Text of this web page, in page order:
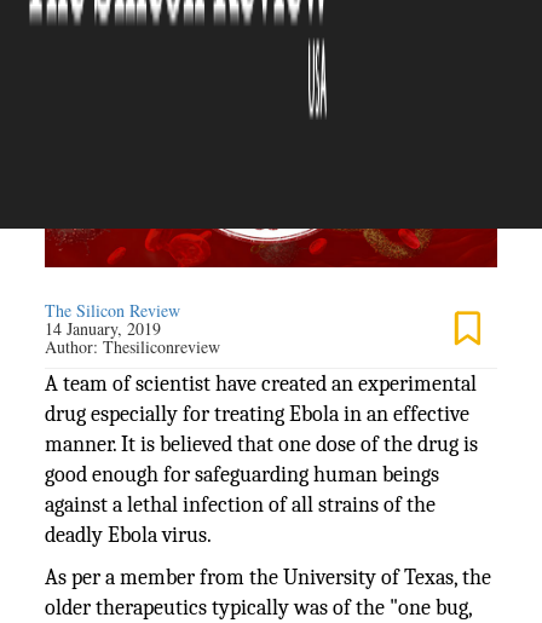
The Silicon Review
14 January, 2019
Author:Thesiliconreview
A team of scientist have created an experimental
drug especially for treating Ebola in an effective
manner. It is believed that one dose of the drug is
good enough for safeguarding human beings
against a lethal infection of all strains of the
deadly Ebola virus.
As per a member from the University of Texas, the
older therapeutics typically was of the "one bug,